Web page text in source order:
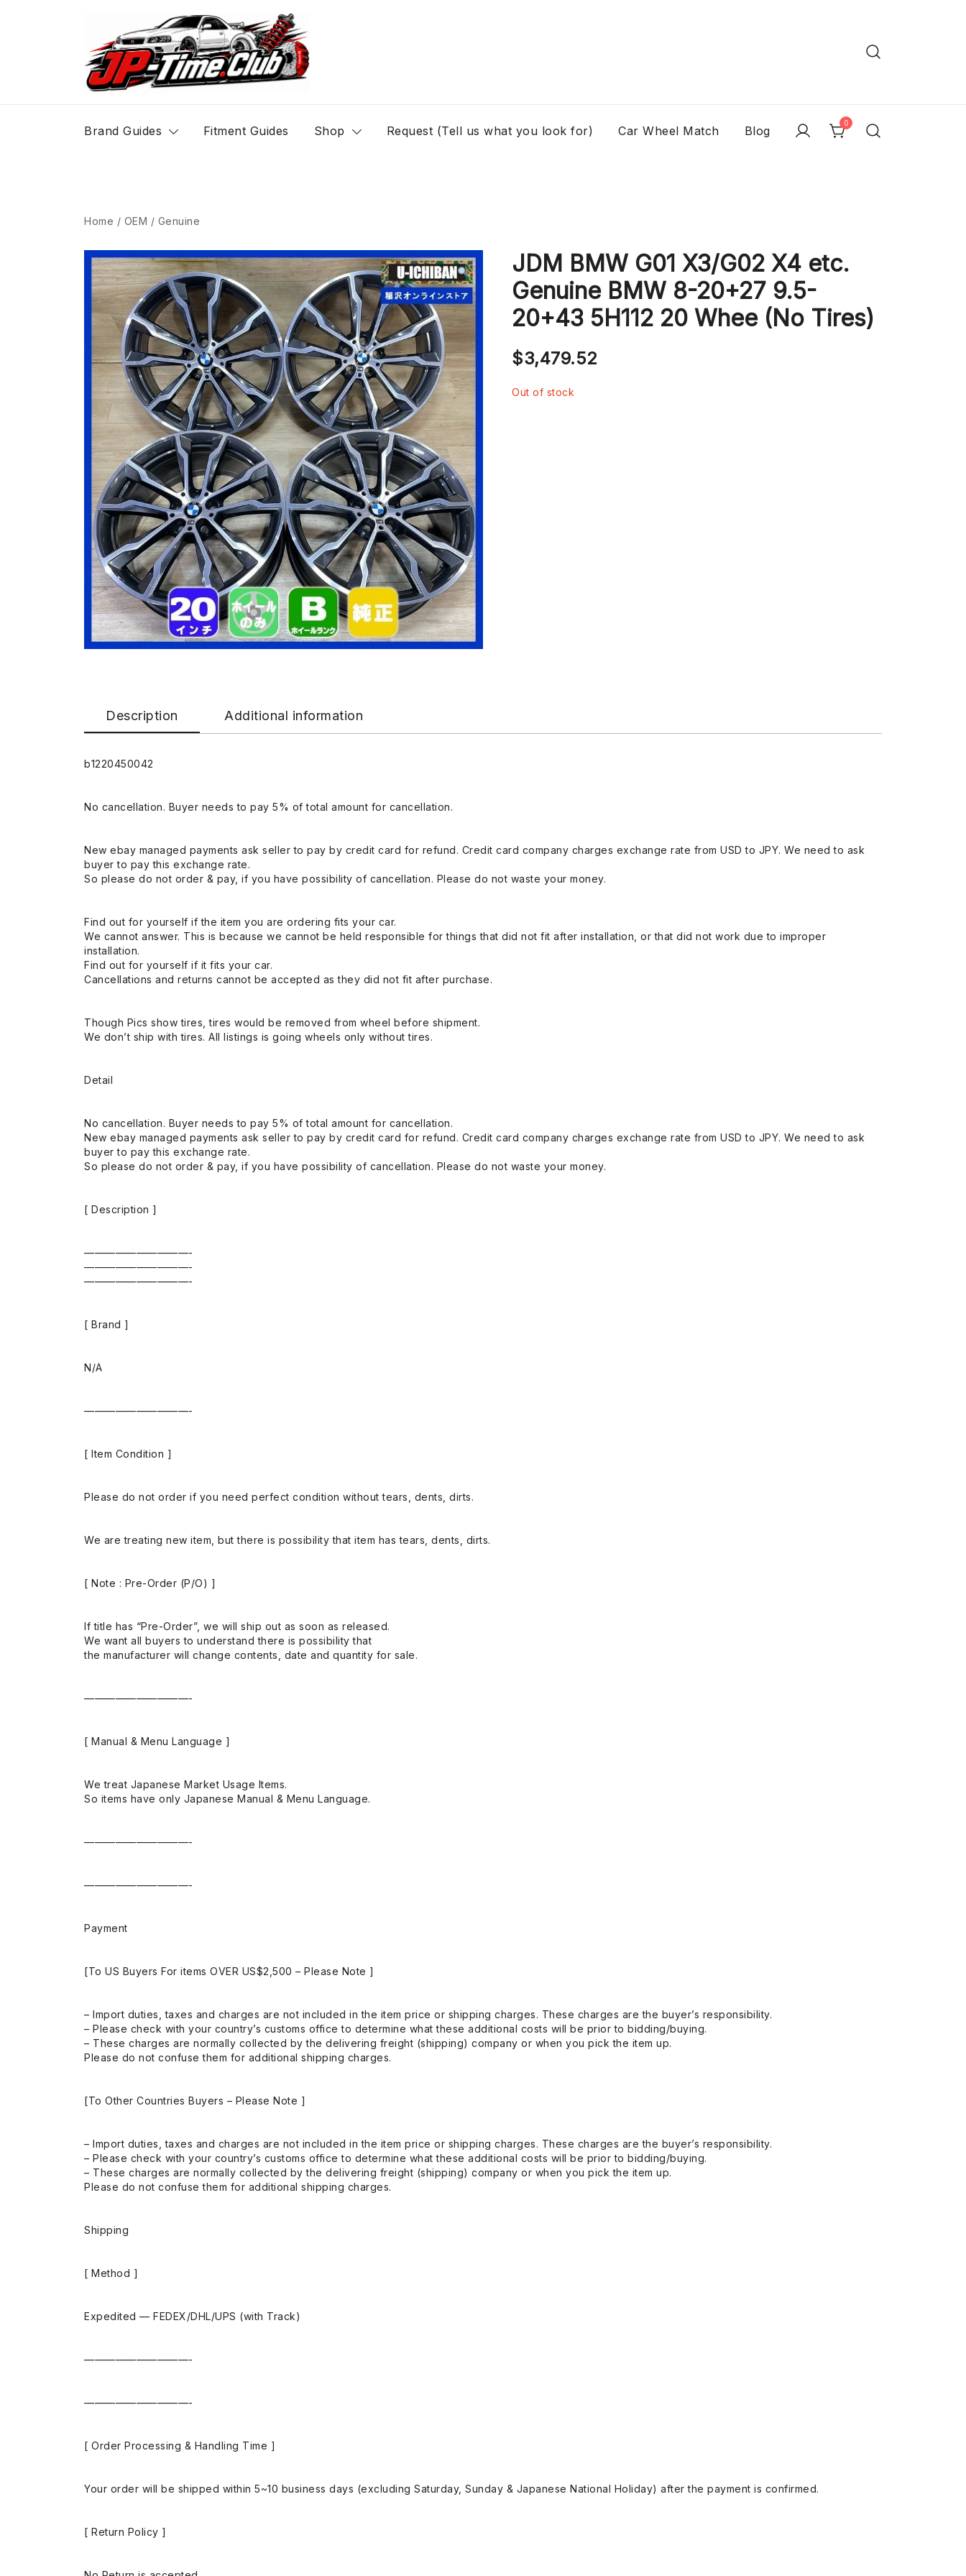
Brand Guides Fitment Guides Shop Request (Tell us what you look for) Car Wheel Match Blog
0
Home / OEM / Genuine
JDM BMW G01 X3/G02 X4 etc.
Genuine BMW 8-20+27 9.5-
20+43 5H112 20 Whee (No Tires)
$3,479.52
Out of stock
Description Additional information
b1220450042
No cancellation. Buyer needs to pay 5% of total amount for cancellation.
New ebay managed payments ask seller to pay by credit card for refund. Credit card company charges exchange rate from USD to JPY. We need to ask
buyer to pay this exchange rate.
So please do not order & pay, if you have possibility of cancellation. Please do not waste your money.
Find out for yourself if the item you are ordering fits your car.
We cannot answer. This is because we cannot be held responsible for things that did not fit after installation, or that did not work due to improper
installation.
Find out for yourself if it fits your car.
Cancellations and returns cannot be accepted as they did not fit after purchase.
Though Pics show tires, tires would be removed from wheel before shipment.
We don’t ship with tires. All listings is going wheels only without tires.
Detail
No cancellation. Buyer needs to pay 5% of total amount for cancellation.
New ebay managed payments ask seller to pay by credit card for refund. Credit card company charges exchange rate from USD to JPY. We need to ask
buyer to pay this exchange rate.
So please do not order & pay, if you have possibility of cancellation. Please do not waste your money.
[ Description ]
——————————-
——————————-
——————————-
[ Brand ]
N/A
——————————-
[ Item Condition ]
Please do not order if you need perfect condition without tears, dents, dirts.
We are treating new item, but there is possibility that item has tears, dents, dirts.
[ Note : Pre-Order (P/O) ]
If title has “Pre-Order”, we will ship out as soon as released.
We want all buyers to understand there is possibility that
the manufacturer will change contents, date and quantity for sale.
——————————-
[ Manual & Menu Language ]
We treat Japanese Market Usage Items.
So items have only Japanese Manual & Menu Language.
——————————-
——————————-
Payment
[To US Buyers For items OVER US$2,500 – Please Note ]
– Import duties, taxes and charges are not included in the item price or shipping charges. These charges are the buyer’s responsibility.
– Please check with your country’s customs office to determine what these additional costs will be prior to bidding/buying.
– These charges are normally collected by the delivering freight (shipping) company or when you pick the item up.
Please do not confuse them for additional shipping charges.
[To Other Countries Buyers – Please Note ]
– Import duties, taxes and charges are not included in the item price or shipping charges. These charges are the buyer’s responsibility.
– Please check with your country’s customs office to determine what these additional costs will be prior to bidding/buying.
– These charges are normally collected by the delivering freight (shipping) company or when you pick the item up.
Please do not confuse them for additional shipping charges.
Shipping
[ Method ]
Expedited — FEDEX/DHL/UPS (with Track)
——————————-
——————————-
[ Order Processing & Handling Time ]
Your order will be shipped within 5~10 business days (excluding Saturday, Sunday & Japanese National Holiday) after the payment is confirmed.
[ Return Policy ]